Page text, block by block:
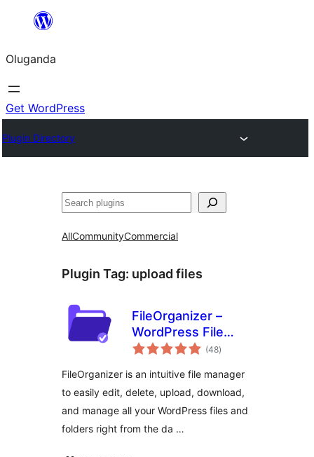
Bukka
Oluganda
Get WordPress
Plugin Directory
Noonya
AllCommunityCommercial
Plugin Tag: upload files
FileOrganizer –
WordPress File
Manager
(48total
ratings
)
FileOrganizer is an intuitive file manager
to easily edit, delete, upload, download,
and manage all your WordPress files and
folders right from the da …